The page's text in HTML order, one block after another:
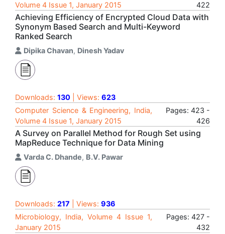
Volume 4 Issue 1, January 2015
422
Achieving Efficiency of Encrypted Cloud Data with
Synonym Based Search and Multi-Keyword
Ranked Search
Dipika Chavan, Dinesh Yadav
Downloads: 130 | Views: 623
Computer Science & Engineering, India,
Volume 4 Issue 1, January 2015
Pages: 423 -
426
A Survey on Parallel Method for Rough Set using
MapReduce Technique for Data Mining
Varda C. Dhande, B.V. Pawar
Downloads: 217 | Views: 936
Microbiology, India, Volume 4 Issue 1,
January 2015
Pages: 427 -
432